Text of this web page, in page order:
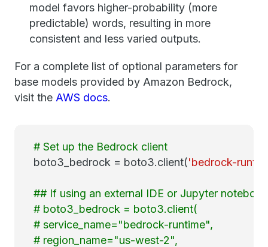
model favors higher-probability (more
predictable) words, resulting in more
consistent and less varied outputs.
For a complete list of optional parameters for
base models provided by Amazon Bedrock,
visit the AWS docs.
# Set up the Bedrock client
boto3_bedrock = boto3.client('bedrock-
## If using an external IDE or Jupyter
# boto3_bedrock = boto3.client(
# service_name="bedrock-runtime",
# region_name="us-west-2",